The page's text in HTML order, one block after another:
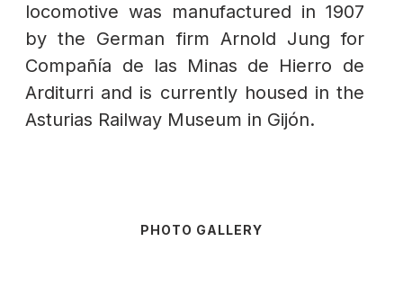
locomotive was manufactured in 1907
by the German firm Arnold Jung for
Compañía de las Minas de Hierro de
Arditurri and is currently housed in the
Asturias Railway Museum in Gijón.
PHOTO GALLERY